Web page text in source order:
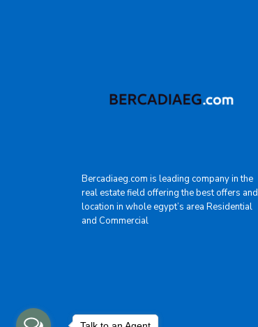
Bercadiaeg.com is leading company in the
real estate field offering the best offers and
location in whole egypt’s area Residential
and Commercial